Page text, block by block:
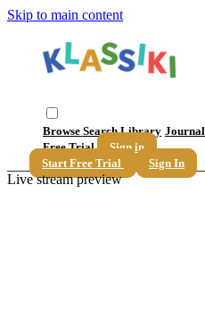
Skip to main content
Browse SearchLibrary Journal
Free Trial
Sign in
Start Free Trial
Sign In
Live stream preview